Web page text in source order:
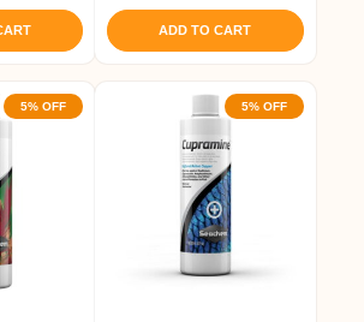
₹ 1,036.
ADD TO CART
5% OFF 5% OFF